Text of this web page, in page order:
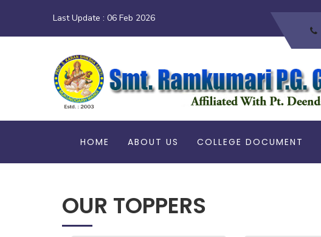
Last Update : 06 Feb 2026
HOME ABOUT US COLLEGE DOCUMENT
OUR TOPPERS